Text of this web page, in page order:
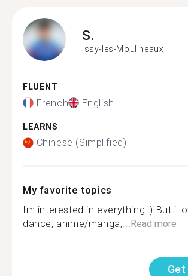
S.
Issy-les-Moulineaux
FLUENT
French English
LEARNS
Chinese (Simplified)
My favorite topics
Im interested in everything :) But i
dance, anime/manga,...Read more